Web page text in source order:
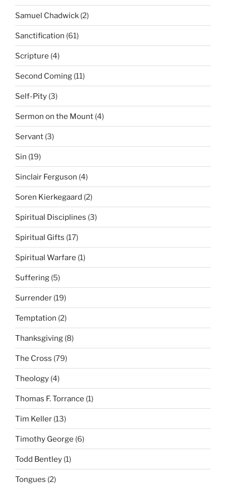
Samuel Chadwick (2)
Sanctification (61)
Scripture (4)
Second Coming (11)
Self-Pity (3)
Sermon on the Mount (4)
Servant (3)
Sin (19)
Sinclair Ferguson (4)
Soren Kierkegaard (2)
Spiritual Disciplines (3)
Spiritual Gifts (17)
Spiritual Warfare (1)
Suffering (5)
Surrender (19)
Temptation (2)
Thanksgiving (8)
The Cross (79)
Theology (4)
Thomas F. Torrance (1)
Tim Keller (13)
Timothy George (6)
Todd Bentley (1)
Tongues (2)